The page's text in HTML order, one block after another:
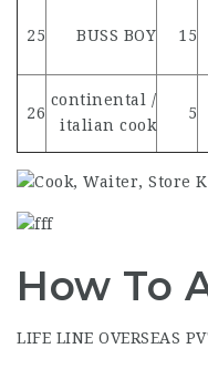
25 BUSS BOY 15
26
continental /
italian cook
5
How To
LIFE LINE OVERSEAS